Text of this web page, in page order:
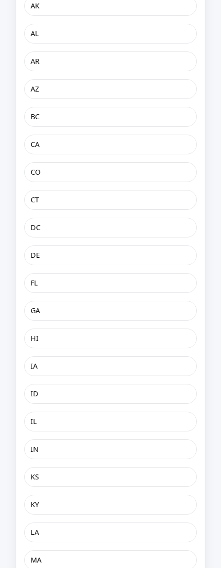
AK
AL
AR
AZ
BC
CA
CO
CT
DC
DE
FL
GA
HI
IA
ID
IL
IN
KS
KY
LA
MA